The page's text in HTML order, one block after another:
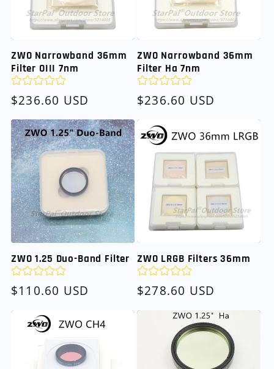
ZWO Narrowband 36mm
Filter OIII 7nm
Regular
price
$236.60 USD
ZWO Narrowband 36mm
Filter Ha 7nm
Regular
price
$236.60 USD
ZWO 1.25 Duo-Band Filter
Regular
$110.60 USD
ZWO LRGB Filters 36mm
Regular
$278.60 USD